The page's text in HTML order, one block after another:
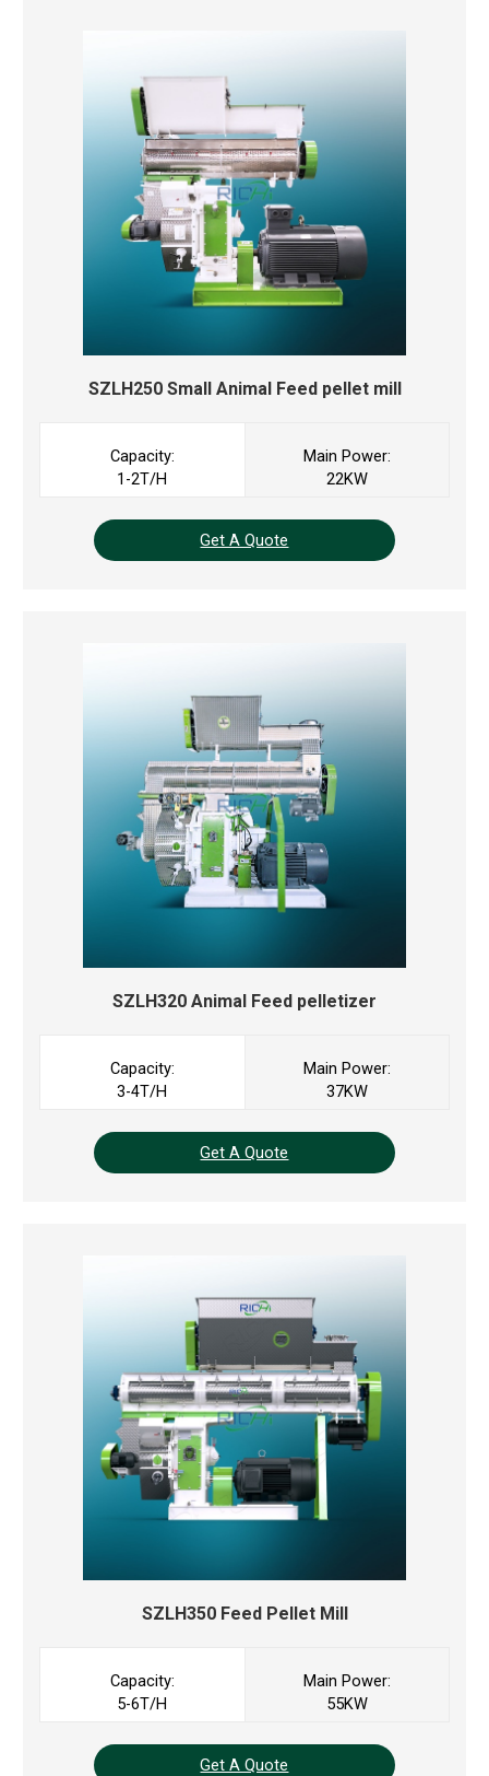
SZLH250 Small Animal Feed pellet mill
Capacity:
1-2T/H
Main Power:
22KW
Get A Quote
SZLH320 Animal Feed pelletizer
Capacity:
3-4T/H
Main Power:
37KW
Get A Quote
SZLH350 Feed Pellet Mill
Capacity:
5-6T/H
Main Power:
55KW
Get A Quote